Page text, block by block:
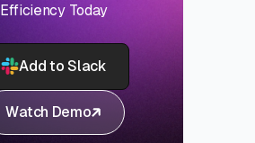
Efficiency Today
Add to Slack
Watch Demo